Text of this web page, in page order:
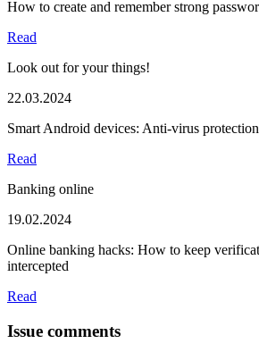
How to create and remember strong
Read
Look out for your things!
22.03.2024
Smart Android devices: Anti-virus
Read
Banking online
19.02.2024
Online banking hacks: How to keep
intercepted
Read
Issue comments